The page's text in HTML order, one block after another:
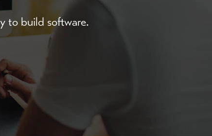
to build software.